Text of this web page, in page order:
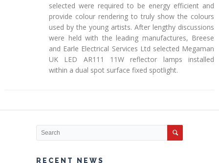
selected were required to be energy efficient and
provide colour rendering to truly show the colours
used by the young artists. After lengthy discussions
were held with the leading manufactures, Breese
and Earle Electrical Services Ltd selected Megaman
UK LED AR111 11W reflector lamps installed
within a dual spot surface fixed spotlight.
RECENT NEWS